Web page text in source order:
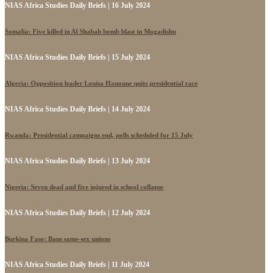
NIAS Africa Studies Daily Briefs | 16 July 2024
Somalia: Five killed in Al Shabab bomb blast in Mogadishu
NIAS Africa Studies Daily Briefs | 15 July 2024
Algeria: Opposition leader Louisa Hanoune quits presidential race
NIAS Africa Studies Daily Briefs | 14 July 2024
Rwanda: Presidential campaigns end, polls scheduled for 15 July
NIAS Africa Studies Daily Briefs | 13 July 2024
Nigeria: Seven dead and five injured in school collapse
NIAS Africa Studies Daily Briefs | 12 July 2024
Burkina Faso: Bans same-sex unions
NIAS Africa Studies Daily Briefs | 11 July 2024